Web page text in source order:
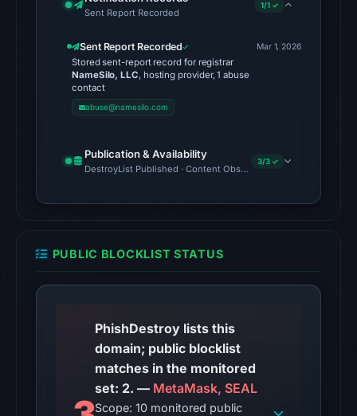
Sent Report Recorded
1/1 ✓
Sent Report Recorded
Stored sent-report record for registrar
NameSilo, LLC, hosting provider, 1 abuse
contact
abuse@namesilo.com
Mar 1, 2026
Publication & Availability
DestroyList Published · Content Observed Unavailable · Time
3/3 ✓
PUBLIC BLOCKLIST STATUS
PhishDestroy lists this
domain; public blocklist
matches in the monitored
set: 2. — MetaMask, SEAL
Scope: 10 monitored public